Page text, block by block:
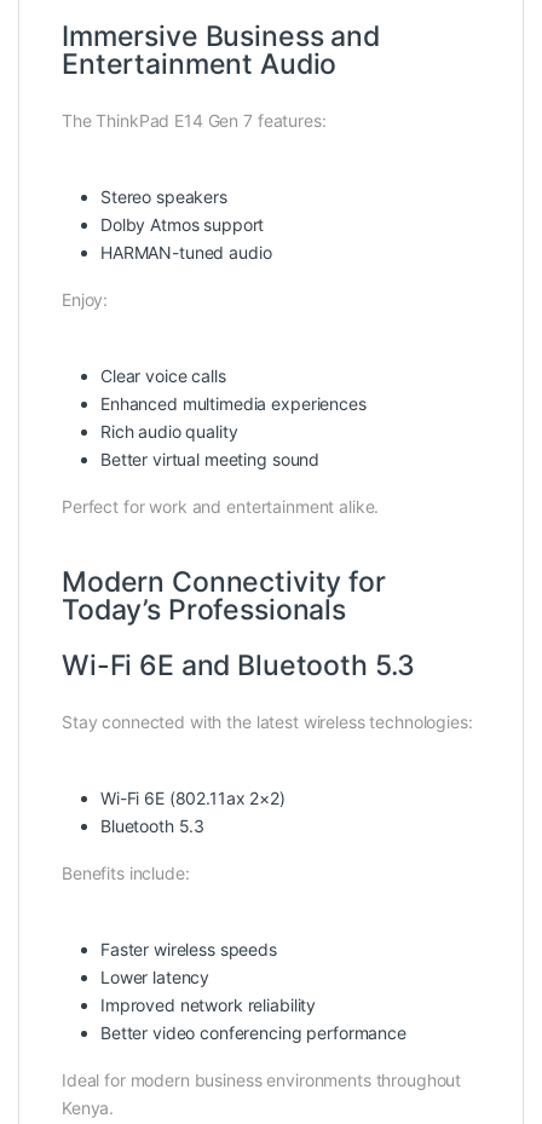
Immersive Business and
Entertainment Audio
The ThinkPad E14 Gen 7 features:
Stereo speakers
Dolby Atmos support
HARMAN-tuned audio
Enjoy:
Clear voice calls
Enhanced multimedia experiences
Rich audio quality
Better virtual meeting sound
Perfect for work and entertainment alike.
Modern Connectivity for
Today’s Professionals
Wi-Fi 6E and Bluetooth 5.3
Stay connected with the latest wireless technologies:
Wi-Fi 6E (802.11ax 2×2)
Bluetooth 5.3
Benefits include:
Faster wireless speeds
Lower latency
Improved network reliability
Better video conferencing performance
Ideal for modern business environments throughout
Kenya.